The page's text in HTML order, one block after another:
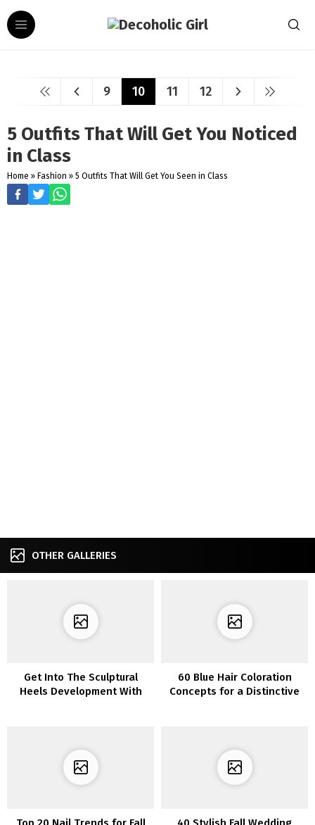
9 10 11 12
5 Outfits That Will Get You Noticed
in Class
Home » Fashion » 5 Outfits That Will Get You Seen in Class
OTHER GALLERIES
Get Into The Sculptural
Heels Development With
60 Blue Hair Coloration
Concepts for a Distinctive